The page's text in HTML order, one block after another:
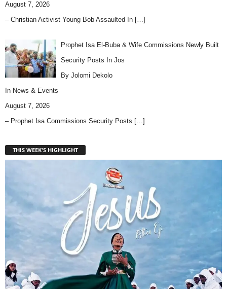
August 7, 2026
– Christian Activist Young Bob Assaulted In […]
Prophet Isa El-Buba & Wife Commissions Newly Built
Security Posts In Jos
By Jolomi Dekolo
In News & Events
August 7, 2026
– Prophet Isa Commissions Security Posts […]
THIS WEEK'S HIGHLIGHT